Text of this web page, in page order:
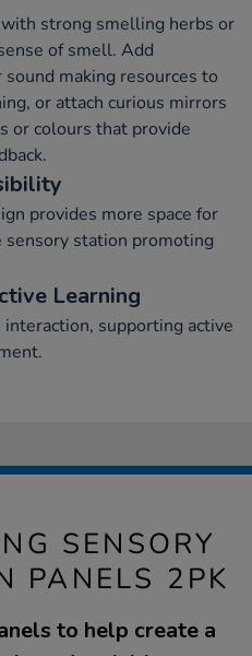
strong smelling herbs or
of smell. Add
making resources to
or attach curious mirrors
or colours that provide
provides more space for
sensory station promoting
Learning
interaction, supporting active
SENSORY
PANELS 2PK
to help create a